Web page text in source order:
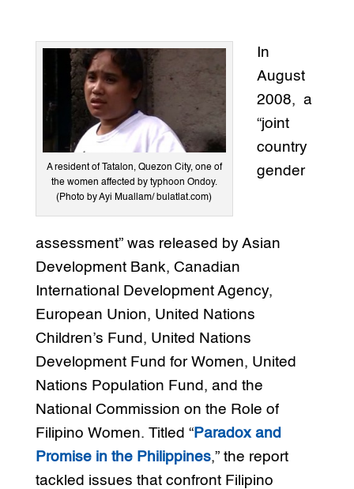
A resident of Tatalon, Quezon City, one of
the women affected by typhoon Ondoy.
(Photo by Ayi Muallam/ bulatlat.com)
In
August
2008, a
“joint
country
gender
assessment” was released by Asian
Development Bank, Canadian
International Development Agency,
European Union, United Nations
Children’s Fund, United Nations
Development Fund for Women, United
Nations Population Fund, and the
National Commission on the Role of
Filipino Women. Titled “Paradox and
Promise in the Philippines,” the report
tackled issues that confront Filipino